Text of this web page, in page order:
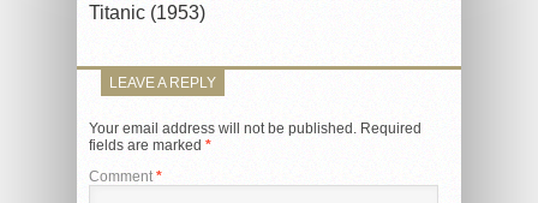
Titanic (1953)
LEAVE A REPLY
Your email address will not be published. Required
fields are marked *
Comment *